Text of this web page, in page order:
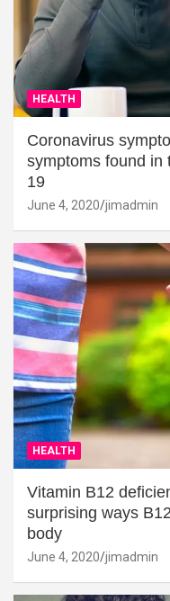
HEALTH
Coronavirus
symptoms found in
19
June 4, 2020 jimadmin
HEALTH
Vitamin B12
surprising ways
body
June 4, 2020 jimadmin